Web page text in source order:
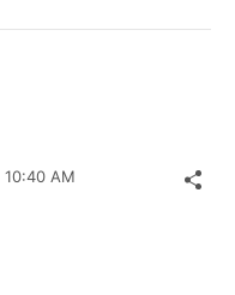
10:40 AM